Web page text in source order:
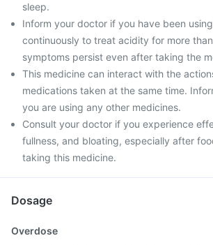
sleep.
Inform your doctor if you have been
continuously to treat acidity for more
symptoms persist even after taking the
This medicine can interact with the
medications taken at the same time.
you are using any other medicines.
Consult your doctor if you experience
fullness, and bloating, especially after
taking this medicine.
Dosage
Overdose